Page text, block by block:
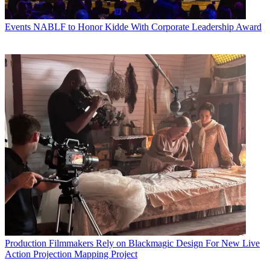
Events NABLF to Honor Kidde With Corporate Leadership Award
Production Filmmakers Rely on Blackmagic Design For New Live
Action Projection Mapping Project